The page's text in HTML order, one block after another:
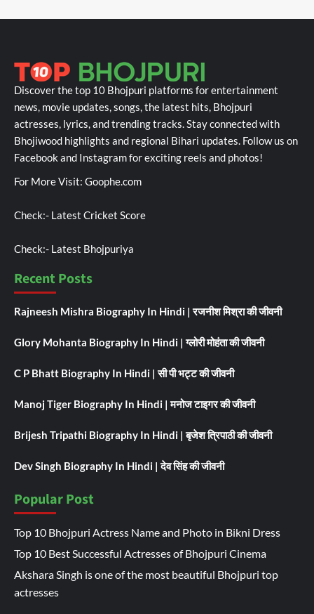
Discover the top 10 Bhojpuri platforms for entertainment
news, movie updates, songs, the latest hits, Bhojpuri
actresses, lyrics, and trending tracks. Stay connected with
Bhojiwood highlights and regional Bihari updates. Follow us on
Facebook and Instagram for exciting reels and photos!
For More Visit: Goophe.com
Check:- Latest Cricket Score
Check:- Latest Bhojpuriya
Recent Posts
Rajneesh Mishra Biography In Hindi | रजनीश मिश्रा की जीवनी
Glory Mohanta Biography In Hindi | ग्लोरी मोहंता की जीवनी
C P Bhatt Biography In Hindi | सी पी भट्ट की जीवनी
Manoj Tiger Biography In Hindi | मनोज टाइगर की जीवनी
Brijesh Tripathi Biography In Hindi | बृजेश त्रिपाठी की जीवनी
Dev Singh Biography In Hindi | देव सिंह की जीवनी
Popular Post
Top 10 Bhojpuri Actress Name and Photo in Bikni Dress
Top 10 Best Successful Actresses of Bhojpuri Cinema
Akshara Singh is one of the most beautiful Bhojpuri top
actresses